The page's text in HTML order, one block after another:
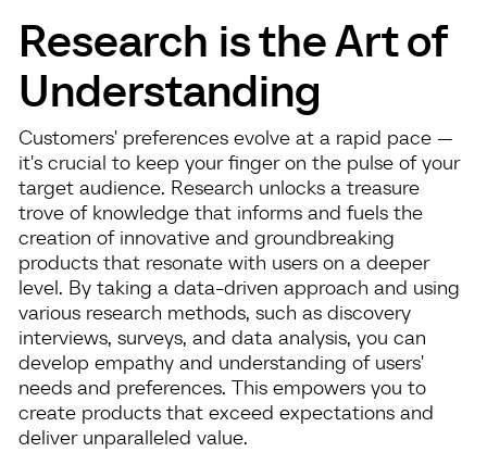
Research is the Art of
Understanding
Customers' preferences evolve at a rapid pace —
it's crucial to keep your finger on the pulse of your
target audience. Research unlocks a treasure
trove of knowledge that informs and fuels the
creation of innovative and groundbreaking
products that resonate with users on a deeper
level. By taking a data-driven approach and using
various research methods, such as discovery
interviews, surveys, and data analysis, you can
develop empathy and understanding of users'
needs and preferences. This empowers you to
create products that exceed expectations and
deliver unparalleled value.